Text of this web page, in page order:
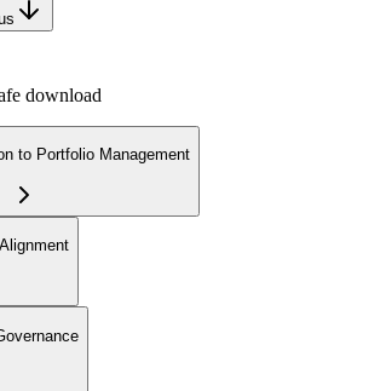
download
to Portfolio Management